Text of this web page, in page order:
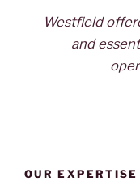
Westfield
and
OUR EXPERTISE